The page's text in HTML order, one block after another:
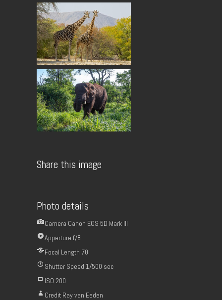
Share this image
Photo details
Camera Canon EOS 5D Mark III
Apperture f/8
Focal Length 70
Shutter Speed 1/500 sec
ISO 200
Credit Ray van Eeden